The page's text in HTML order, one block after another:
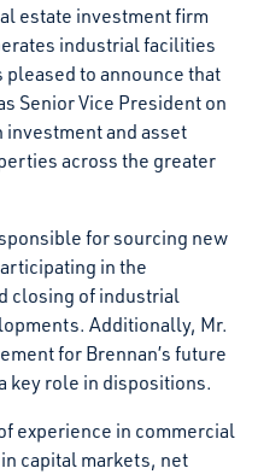
estate investment firm
industrial facilities
to announce that
Senior Vice President on
investment and asset
across the greater
for sourcing new
in the
closing of industrial
Additionally, Mr.
for Brennan’s future
key role in dispositions.
experience in commercial
capital markets, net